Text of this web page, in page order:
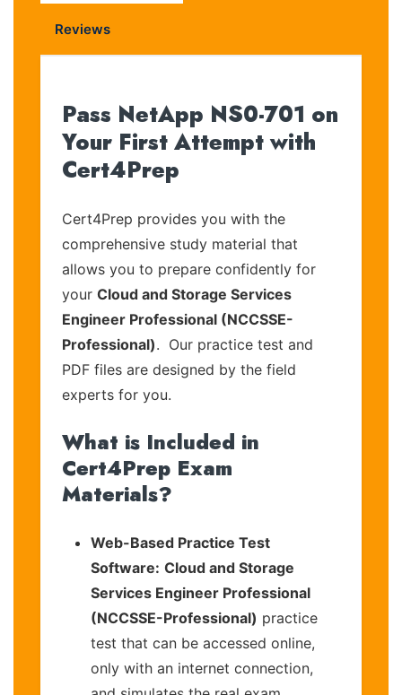
Reviews
Pass NetApp NS0-701 on
Your First Attempt with
Cert4Prep
Cert4Prep provides you with the
comprehensive study material that
allows you to prepare confidently for
your Cloud and Storage Services
Engineer Professional (NCCSSE-
Professional). Our practice test and
PDF files are designed by the field
experts for you.
What is Included in
Cert4Prep Exam
Materials?
Web-Based Practice Test
Software: Cloud and Storage
Services Engineer Professional
(NCCSSE-Professional) practice
test that can be accessed online,
only with an internet connection,